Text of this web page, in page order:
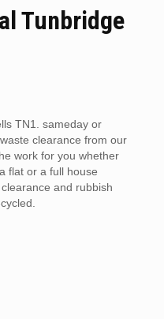
Tunbridge
TN1. sameday or
clearance from our
work for you whether
flat or a full house
and rubbish